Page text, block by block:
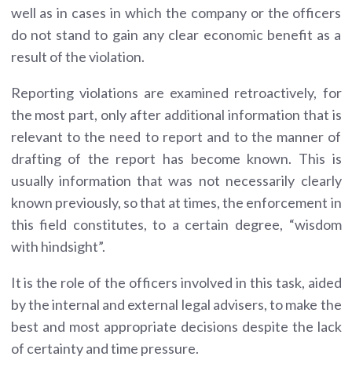
well as in cases in which the company or the officers
do not stand to gain any clear economic benefit as a
result of the violation.
Reporting violations are examined retroactively, for
the most part, only after additional information that is
relevant to the need to report and to the manner of
drafting of the report has become known. This is
usually information that was not necessarily clearly
known previously, so that at times, the enforcement in
this field constitutes, to a certain degree, “wisdom
with hindsight”.
It is the role of the officers involved in this task, aided
by the internal and external legal advisers, to make the
best and most appropriate decisions despite the lack
of certainty and time pressure.